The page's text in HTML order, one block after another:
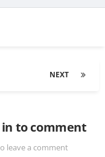
NEXT
in to comment
leave a comment